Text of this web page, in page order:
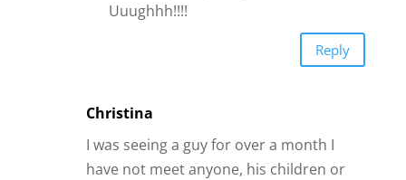
Uuughhh!!!!
Reply
Christina
I was seeing a guy for over a month I
have not meet anyone, his children or